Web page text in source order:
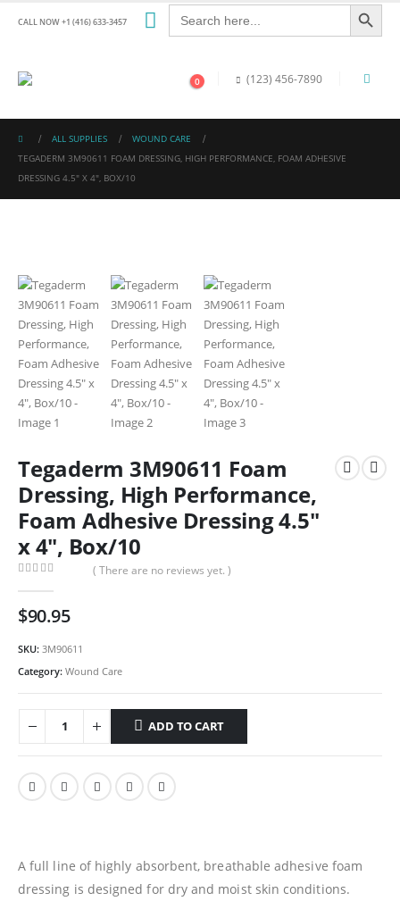
CALL NOW +1 (416) 633-3457
Search
for:
Search Button
0 (123) 456-7890
ALL SUPPLIES
WOUND CARE
TEGADERM 3M90611 FOAM DRESSING, HIGH PERFORMANCE, FOAM ADHESIVE
DRESSING 4.5″ X 4″, BOX/10
Tegaderm 3M90611 Foam
Dressing, High Performance,
Foam Adhesive Dressing 4.5″
x 4″, Box/10
( There are no reviews yet. )
$90.95
SKU: 3M90611
Category: Wound Care
ADD TO CART
A full line of highly absorbent, breathable adhesive foam
dressing is designed for dry and moist skin conditions.